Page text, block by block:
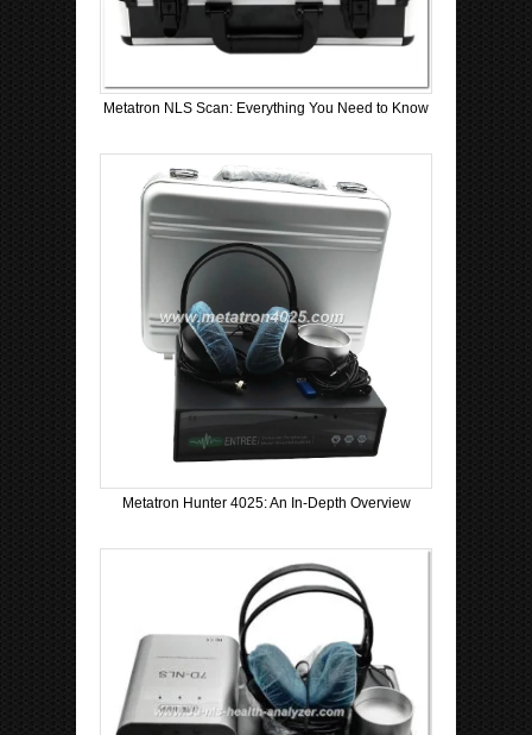
Metatron NLS Scan: Everything You Need to Know
Metatron Hunter 4025: An In-Depth Overview